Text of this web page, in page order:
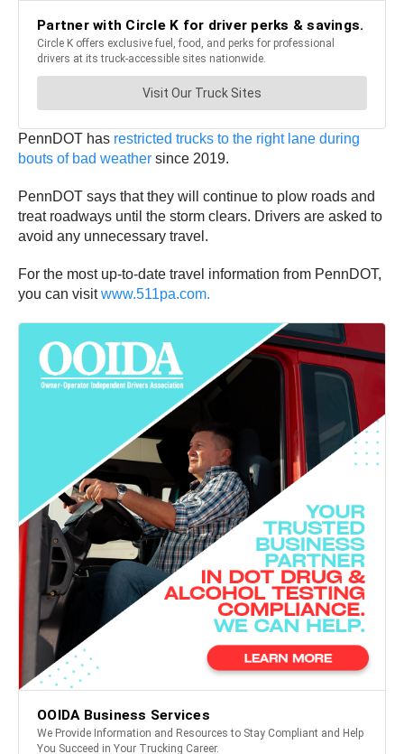
PennDOT has restricted trucks to the right lane during
bouts of bad weather since 2019.
PennDOT says that they will continue to plow roads and
treat roadways until the storm clears. Drivers are asked to
avoid any unnecessary travel.
For the most up-to-date travel information from PennDOT,
you can visitwww.511pa.com.